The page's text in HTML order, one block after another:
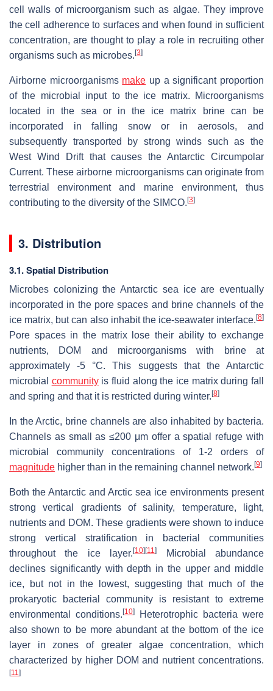
cell walls of microorganism such as algae. They improve
the cell adherence to surfaces and when found in sufficient
concentration, are thought to play a role in recruiting other
organisms such as microbes.[3]
Airborne microorganisms make up a significant proportion
of the microbial input to the ice matrix. Microorganisms
located in the sea or in the ice matrix brine can be
incorporated in falling snow or in aerosols, and
subsequently transported by strong winds such as the
West Wind Drift that causes the Antarctic Circumpolar
Current. These airborne microorganisms can originate from
terrestrial environment and marine environment, thus
contributing to the diversity of the SIMCO.[3]
3. Distribution
3.1. Spatial Distribution
Microbes colonizing the Antarctic sea ice are eventually
incorporated in the pore spaces and brine channels of the
ice matrix, but can also inhabit the ice-seawater interface.[8]
Pore spaces in the matrix lose their ability to exchange
nutrients, DOM and microorganisms with brine at
approximately -5 °C. This suggests that the Antarctic
microbial communityis fluid along the ice matrix during fall
and spring and that it is restricted during winter.[8]
In the Arctic, brine channels are also inhabited by bacteria.
Channels as small as ≤200 μm offer a spatial refuge with
microbial community concentrations of 1-2 orders of
magnitude higher than in the remaining channel network.[9]
Both the Antarctic and Arctic sea ice environments present
strong vertical gradients of salinity, temperature, light,
nutrients and DOM. These gradients were shown to induce
strong vertical stratification in bacterial communities
throughout the ice layer.[10][11]
Microbial abundance
declines significantly with depth in the upper and middle
ice, but not in the lowest, suggesting that much of the
prokaryotic bacterial community is resistant to extreme
environmental conditions.[10]
Heterotrophic bacteria were
also shown to be more abundant at the bottom of the ice
layer in zones of greater algae concentration, which
characterized by higher DOM and nutrient concentrations.
[11 ]